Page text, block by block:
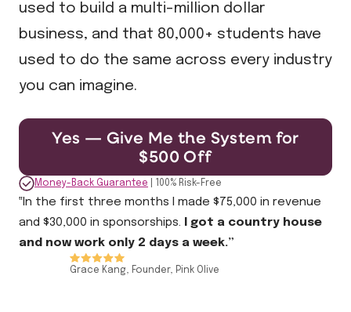
used to build a multi-million dollar
business, and that 80,000+ students have
used to do the same across every industry
you can imagine.
Yes — Give Me the System for
$500 Off
Money-Back Guarantee | 100% Risk-Free
‟In the first three months I made $75,000 in revenue
and $30,000 in sponsorships. I got a country house
and now work only 2 days a week.”
Grace Kang, Founder, Pink Olive